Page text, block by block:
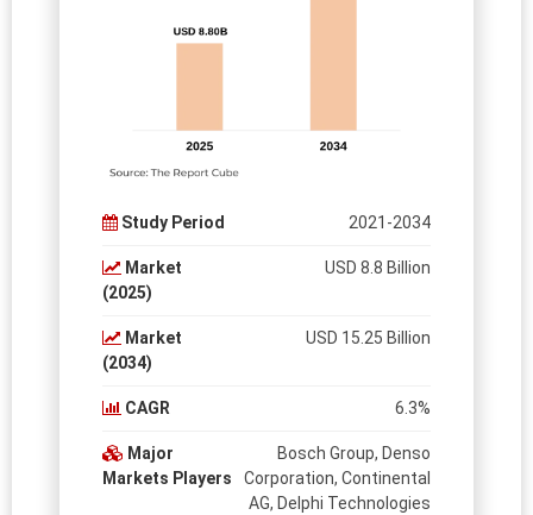
Study Period 2021-2034
Market
(2025)
USD 8.8 Billion
Market
(2034)
USD 15.25 Billion
CAGR 6.3%
Major
Markets Players
Bosch Group, Denso
Corporation, Continental
AG, Delphi Technologies